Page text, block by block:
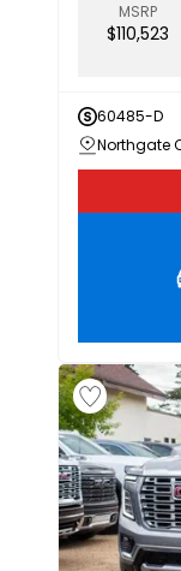
MSRP
$110,523
60485-D